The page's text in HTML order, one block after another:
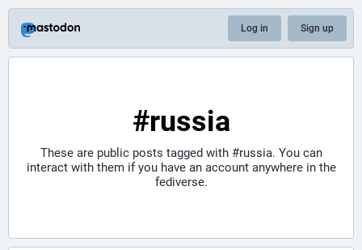
Log in Sign up
#russia
These are public posts tagged with #russia. You can
interact with them if you have an account anywhere in the
fediverse.